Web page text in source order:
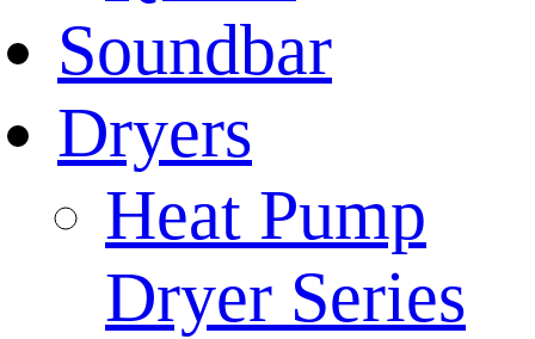
Soundbar
Dryers
Heat Pump
Dryer Series